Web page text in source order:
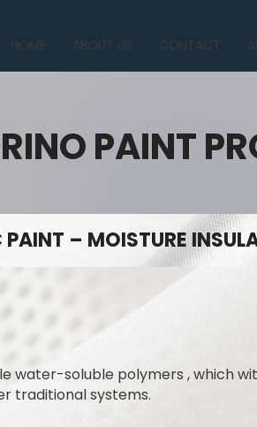
HOME ABOUT US CONTACT
PAINT
PAINT – MOISTURE
water-soluble polymers , which
traditional systems.